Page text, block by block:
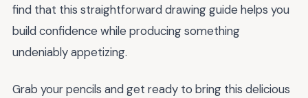
find that this straightforward drawing guide helps you
build confidence while producing something
undeniably appetizing.
Grab your pencils and get ready to bring this delicious